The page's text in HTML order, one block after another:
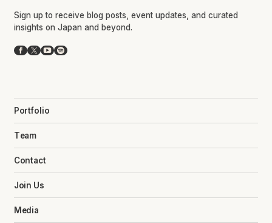
Sign up to receive blog posts, event updates, and curated
insights on Japan and beyond.
Facebook
X YouTube
Spotify
Portfolio
Team
Contact
Join Us
Media